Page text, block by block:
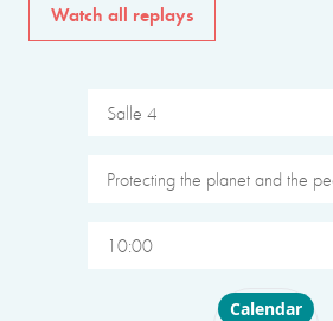
Watch all replays
Salle 4
Protecting the planet and the
10:00
Choose layout
Calendar